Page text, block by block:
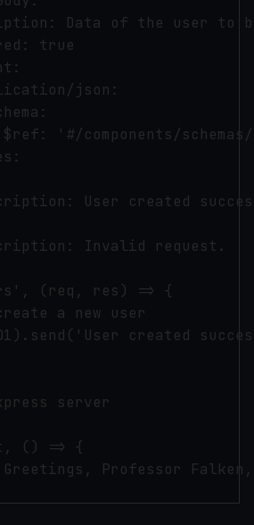
Data of the user to
true
json:
'#/components/schemas/
User created
Invalid request.
(req, res) => {
a new user
created
server
() => {
Professor